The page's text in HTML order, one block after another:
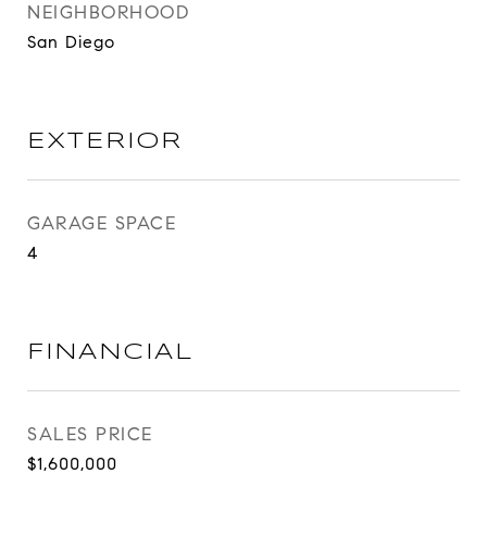
NEIGHBORHOOD
San Diego
EXTERIOR
GARAGE SPACE
4
FINANCIAL
SALES PRICE
$1,600,000